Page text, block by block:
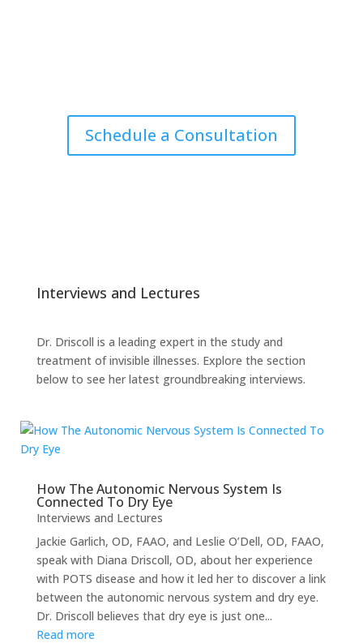
Schedule a Consultation
Interviews and Lectures
Dr. Driscoll is a leading expert in the study and
treatment of invisible illnesses. Explore the section
below to see her latest groundbreaking interviews.
How The Autonomic Nervous System Is
Connected To Dry Eye
Interviews and Lectures
Jackie Garlich, OD, FAAO, and Leslie O’Dell, OD, FAAO,
speak with Diana Driscoll, OD, about her experience
with POTS disease and how it led her to discover a link
between the autonomic nervous system and dry eye.
Dr. Driscoll believes that dry eye is just one...
Read more